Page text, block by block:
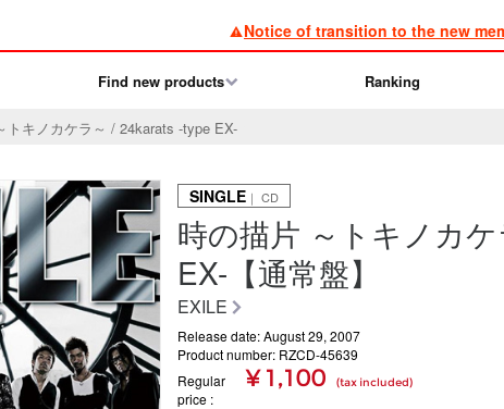
Notice of transition to the new
Find new products Ranking
トキノカケラ～ / 24karats -type EX-
SINGLE ｜ CD
時の描片 ～トキノカ
EX-【通常盤】
EXILE
Release date: August 29, 2007
Product number: RZCD-45639
Regular
price
¥ 1,100 (tax included)